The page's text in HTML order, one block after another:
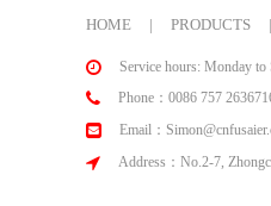
HOME | PRODUCTS |
Service hours: Monday
Phone：0086 757
Email：
Address：No.2-7,